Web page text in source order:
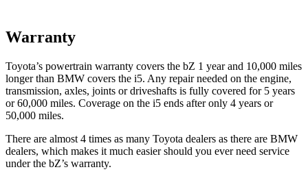
Warranty
Toyota’s powertrain warranty covers the bZ 1 year and 10,000 miles
longer than BMW covers the i5. Any repair needed on the engine,
transmission, axles, joints or driveshafts is fully covered for 5 years
or 60,000 miles. Coverage on the i5 ends after only 4 years or
50,000 miles.
There are almost 4 times as many Toyota dealers as there are BMW
dealers, which makes it much easier should you ever need service
under the bZ’s warranty.